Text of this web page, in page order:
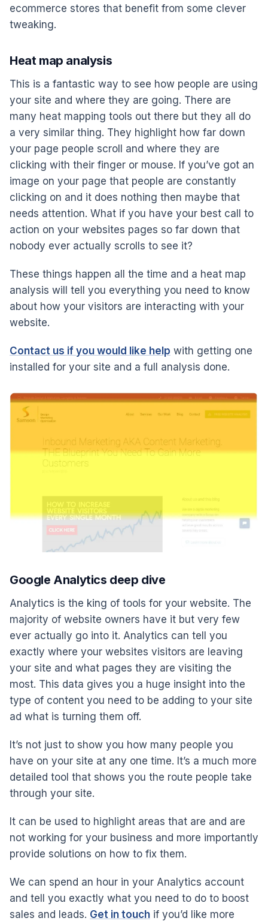
ecommerce stores that benefit from some clever
tweaking.
Heat map analysis
This is a fantastic way to see how people are using
your site and where they are going. There are
many heat mapping tools out there but they all do
a very similar thing. They highlight how far down
your page people scroll and where they are
clicking with their finger or mouse. If you’ve got an
image on your page that people are constantly
clicking on and it does nothing then maybe that
needs attention. What if you have your best call to
action on your websites pages so far down that
nobody ever actually scrolls to see it?
These things happen all the time and a heat map
analysis will tell you everything you need to know
about how your visitors are interacting with your
website.
Contact us if you would like help with getting one
installed for your site and a full analysis done.
Google Analytics deep dive
Analytics is the king of tools for your website. The
majority of website owners have it but very few
ever actually go into it. Analytics can tell you
exactly where your websites visitors are leaving
your site and what pages they are visiting the
most. This data gives you a huge insight into the
type of content you need to be adding to your site
ad what is turning them off.
It’s not just to show you how many people you
have on your site at any one time. It’s a much more
detailed tool that shows you the route people take
through your site.
It can be used to highlight areas that are and are
not working for your business and more importantly
provide solutions on how to fix them.
We can spend an hour in your Analytics account
and tell you exactly what you need to do to boost
sales and leads. Get in touch if you’d like more